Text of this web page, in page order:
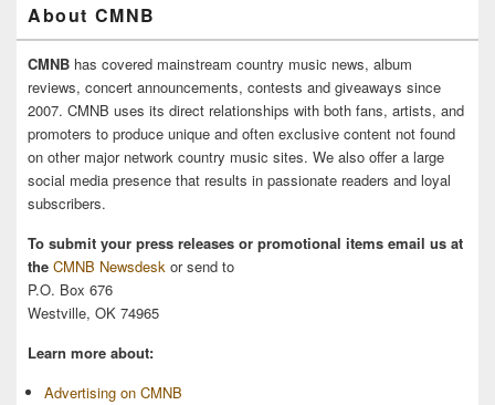
About CMNB
CMNB has covered mainstream country music news, album
reviews, concert announcements, contests and giveaways since
2007. CMNB uses its direct relationships with both fans, artists, and
promoters to produce unique and often exclusive content not found
on other major network country music sites. We also offer a large
social media presence that results in passionate readers and loyal
subscribers.
To submit your press releases or promotional items email us at
the CMNB Newsdesk or send to
P.O. Box 676
Westville, OK 74965
Learn more about:
Advertising on CMNB